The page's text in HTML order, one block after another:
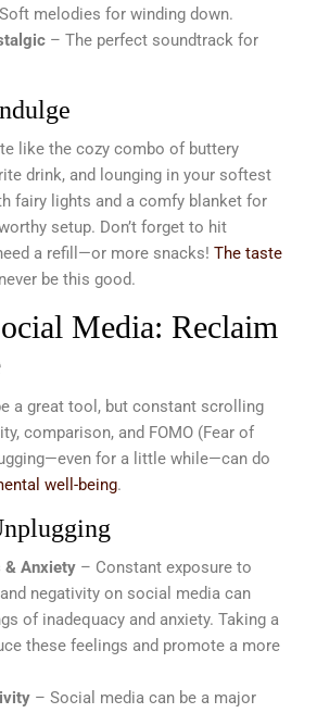
melodies for winding down.
– The perfect soundtrack for
like the cozy combo of buttery
drink, and lounging in your softest
fairy lights and a comfy blanket for
setup. Don’t forget to hit
a refill—or more snacks! The taste
be this good.
Media: Reclaim
a great tool, but constant scrolling
comparison, and FOMO (Fear of
for a little while—can do
well-being.
& Anxiety – Constant exposure to
negativity on social media can
of inadequacy and anxiety. Taking a
these feelings and promote a more
– Social media can be a major